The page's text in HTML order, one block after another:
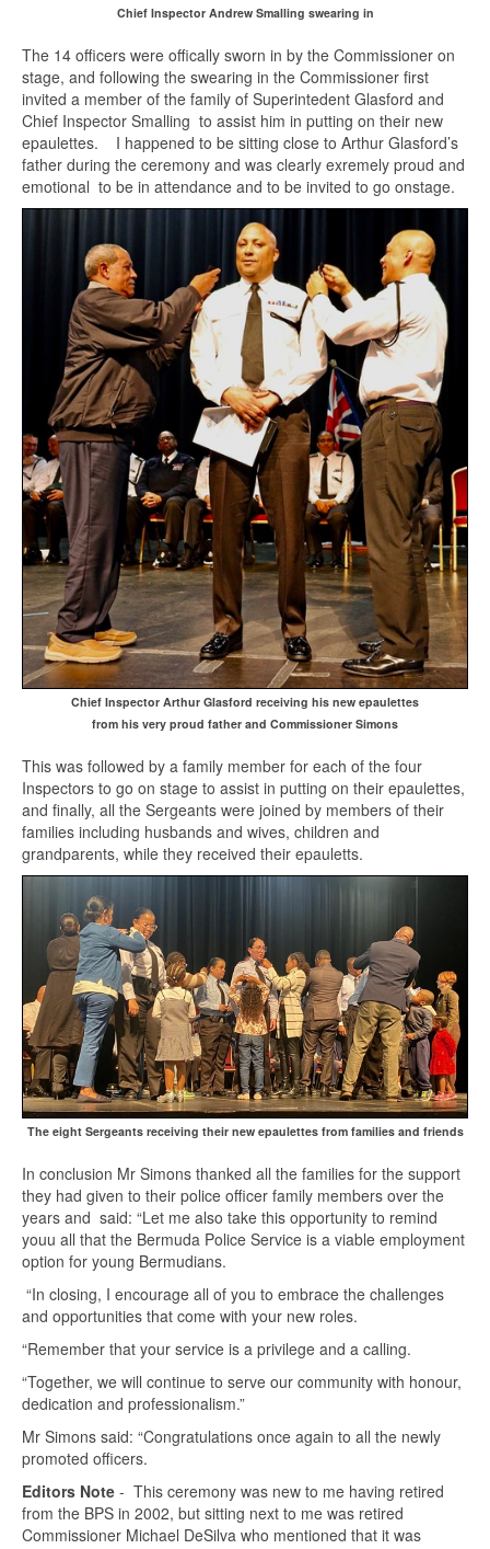
Chief Inspector Andrew Smalling swearing in
The 14 officers were offically sworn in by the Commissioner on
stage, and following the swearing in the Commissioner first
invited a member of the family of Superintedent Glasford and
Chief Inspector Smalling to assist him in putting on their new
epaulettes. I happened to be sitting close to Arthur Glasford’s
father during the ceremony and was clearly exremely proud and
emotional to be in attendance and to be invited to go onstage.
Chief Inspector Arthur Glasford receiving his new epaulettes
from his very proud father and Commissioner Simons
This was followed by a family member for each of the four
Inspectors to go on stage to assist in putting on their epaulettes,
and finally, all the Sergeants were joined by members of their
families including husbands and wives, children and
grandparents, while they received their epauletts.
The eight Sergeants receiving their new epaulettes from families and friends
In conclusion Mr Simons thanked all the families for the support
they had given to their police officer family members over the
years and said: “Let me also take this opportunity to remind
youu all that the Bermuda Police Service is a viable employment
option for young Bermudians.
“In closing, I encourage all of you to embrace the challenges
and opportunities that come with your new roles.
“Remember that your service is a privilege and a calling.
“Together, we will continue to serve our community with honour,
dedication and professionalism.”
Mr Simons said: “Congratulations once again to all the newly
promoted officers.
Editors Note - This ceremony was new to me having retired
from the BPS in 2002, but sitting next to me was retired
Commissioner Michael DeSilva who mentioned that it was